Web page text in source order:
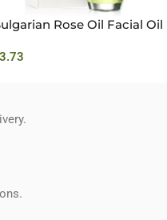
Rose Oil Facial Oil
3.73